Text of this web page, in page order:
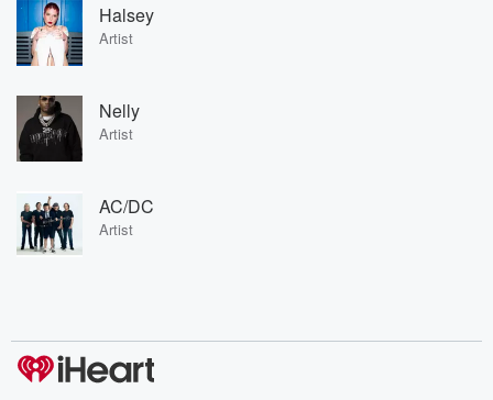
Halsey
Artist
Nelly
Artist
AC/DC
Artist